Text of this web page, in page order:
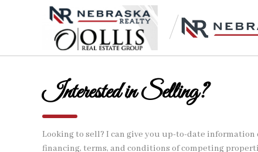
Interested in Selling?
Looking to sell? I can give you up-to-date
financing, terms, and conditions of competing